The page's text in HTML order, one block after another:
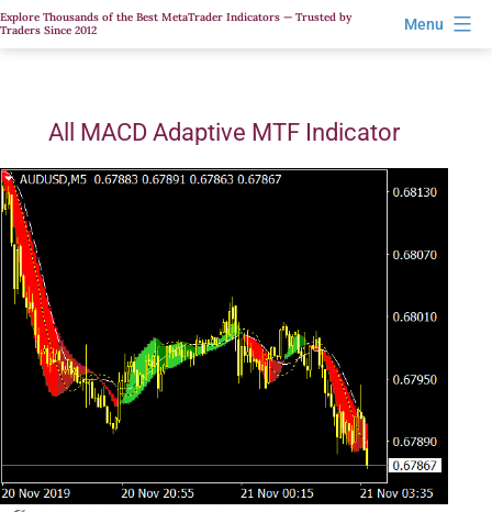
Skip
to
Explore Thousands of the Best MetaTrader Indicators — Trusted by
Traders Since 2012
Menu
All MACD Adaptive MTF Indicator